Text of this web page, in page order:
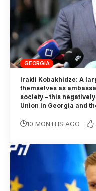
GEORGIA
Irakli Kobakhidze: A
themselves as
society – this
Union in Georgia and
10 MONTHS AGO